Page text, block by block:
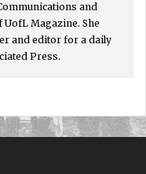
and
Magazine. She
and editor for a daily
Press.